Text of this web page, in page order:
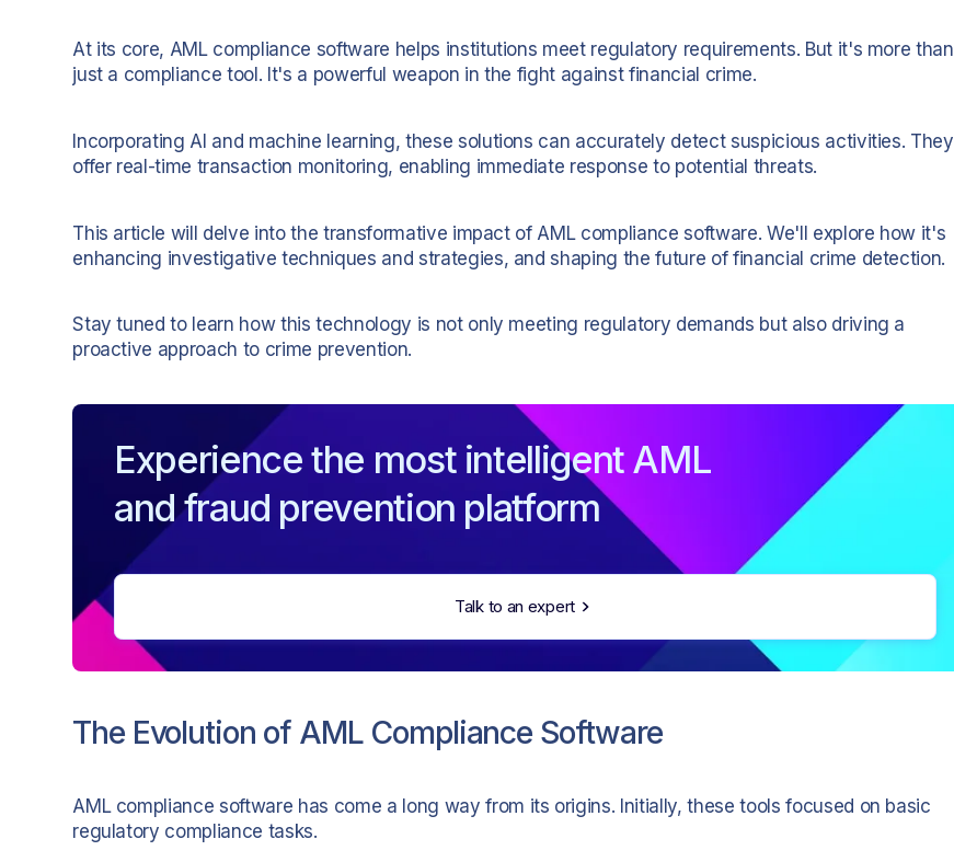
At its core, AML compliance software helps institutions meet regulatory requirements. But it's more than
just a compliance tool. It's a powerful weapon in the fight against financial crime.
Incorporating AI and machine learning, these solutions can accurately detect suspicious activities. They
offer real-time transaction monitoring, enabling immediate response to potential threats.
This article will delve into the transformative impact of AML compliance software. We'll explore how it's
enhancing investigative techniques and strategies, and shaping the future of financial crime detection.
Stay tuned to learn how this technology is not only meeting regulatory demands but also driving a
proactive approach to crime prevention.
Experience the most intelligent AML
and fraud prevention platform
Talk to an expert
The Evolution of AML Compliance Software
AML compliance software has come a long way from its origins. Initially, these tools focused on basic
regulatory compliance tasks.